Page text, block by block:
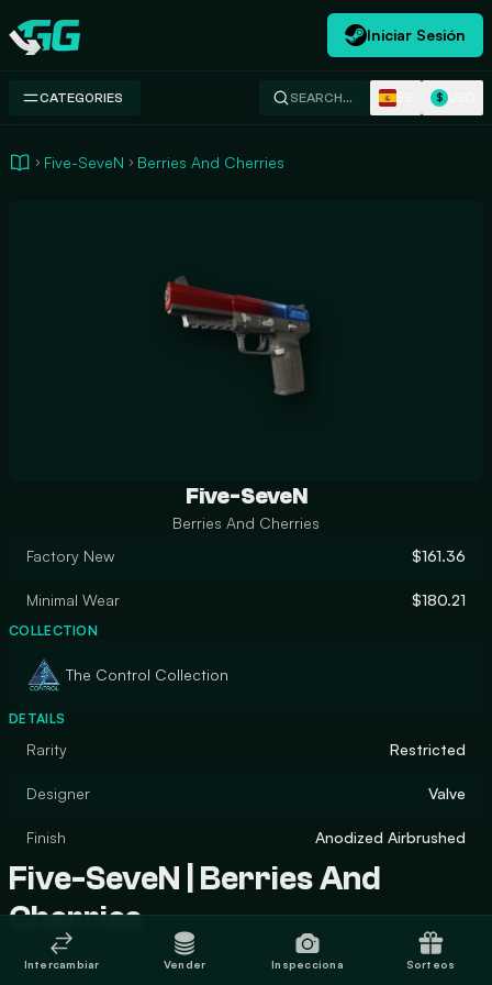
Swap.gg
Iniciar Sesión
CATEGORIES SEARCH… $
Five-SeveN Berries And Cherries
Five-SeveN
Berries And Cherries
Factory New
$161.36
Minimal Wear $180.21
COLLECTION
The Control Collection
DETAILS
Rarity Restricted
Designer Valve
Finish Anodized Airbrushed
Five-SeveN | Berries And
Cherries
Intercambiar Vender Inspecciona Sorteos